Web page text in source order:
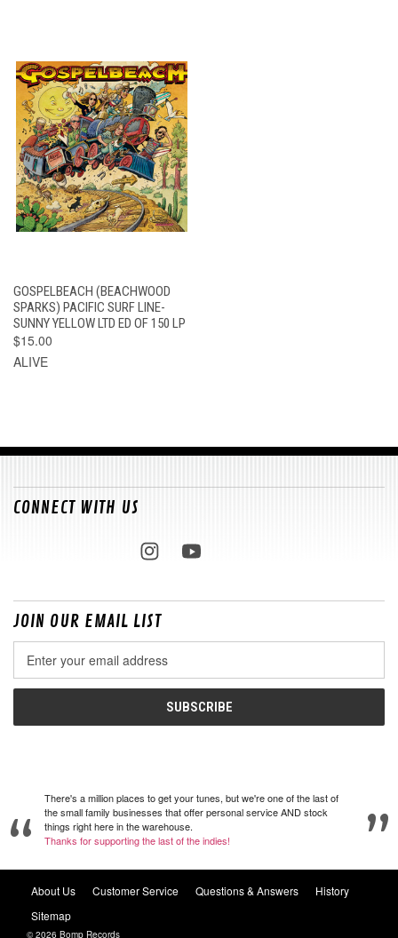
GOSPELBEACH (BEACHWOOD
SPARKS) PACIFIC SURF LINE-
SUNNY YELLOW LTD ED OF 150 LP
$15.00
ALIVE
CONNECT WITH US
JOIN OUR EMAIL LIST
Address
There's a million places to get your tunes, but we're one of the last of
the small family businesses that offer personal service AND stock
things right here in the warehouse.
Thanks for supporting the last of the indies!
About Us Customer Service Questions & Answers
History
Sitemap
© 2026 Bomp Records